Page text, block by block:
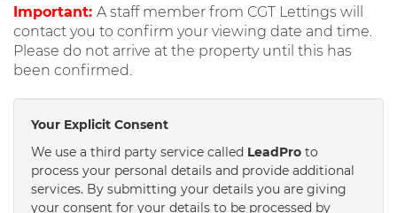
Important: A staff member from CGT Lettings will
contact you to confirm your viewing date and time.
Please do not arrive at the property until this has
been confirmed.
Your Explicit Consent
We use a third party service called LeadPro to
process your personal details and provide additional
services. By submitting your details you are giving
your consent for your details to be processed by